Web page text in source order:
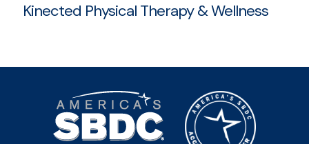
Kinected Physical Therapy & Wellness